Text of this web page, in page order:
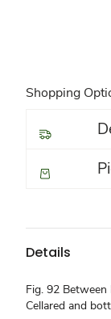
Shopping
Details
Fig. 92
Cellared and